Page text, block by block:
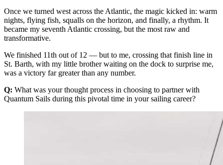
Once we turned west across the Atlantic, the magic kicked in: warm
nights, flying fish, squalls on the horizon, and finally, a rhythm. It
became my seventh Atlantic crossing, but the most raw and
transformative.
We finished 11th out of 12 — but to me, crossing that finish line in
St. Barth, with my little brother waiting on the dock to surprise me,
was a victory far greater than any number.
Q: What was your thought process in choosing to partner with
Quantum Sails during this pivotal time in your sailing career?